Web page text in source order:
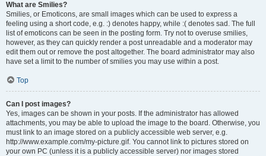
What are Smilies?
Smilies, or Emoticons, are small images which can be used to express a
feeling using a short code, e.g. :) denotes happy, while :( denotes sad. The full
list of emoticons can be seen in the posting form. Try not to overuse smilies,
however, as they can quickly render a post unreadable and a moderator may
edit them out or remove the post altogether. The board administrator may also
have set a limit to the number of smilies you may use within a post.
Top
Can I post images?
Yes, images can be shown in your posts. If the administrator has allowed
attachments, you may be able to upload the image to the board. Otherwise, you
must link to an image stored on a publicly accessible web server, e.g.
http://www.example.com/my-picture.gif. You cannot link to pictures stored on
your own PC (unless it is a publicly accessible server) nor images stored